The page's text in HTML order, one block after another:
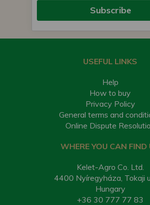
Subscribe
USEFUL LINKS
Help
How to buy
Privacy Policy
General terms and
Online Dispute
WHERE YOU CAN FIND
Kelet-Agro Co. Ltd.
4400 Nyíregyháza, Tokaji
Hungary
+36 30 777 77 83